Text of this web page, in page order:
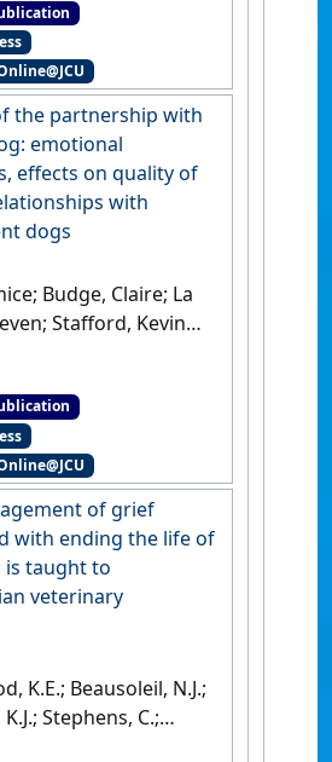
the partnership
first guide dogs'
(10).[DOI]
the partnership with
emotional
effects on quality of
with
dogs
Budge, Claire; La
Stafford, Kevin
responses,
quality of life and
with
dogs'.Frontiers in
Science
, 8 . [DOI]
of grief
with ending the life of
is taught to
veterinary
K.E.; Beausoleil, N.J.;
Stephens, C.;
Fawcett, A.; Hazel, S.;